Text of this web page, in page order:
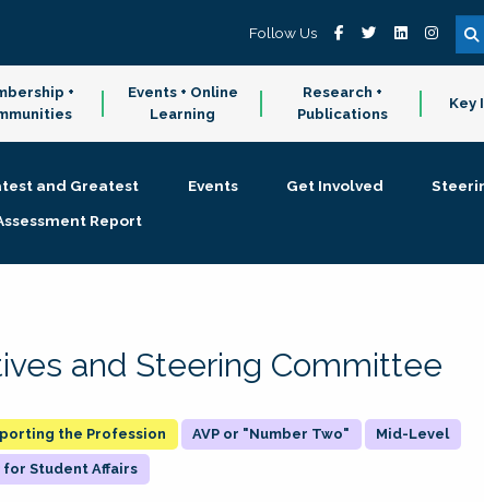
Follow Us
+
Events + Online
Learning
Research +
Publications
Key
and Greatest Events Get Involved
Report
and Steering Committee
the Profession AVP or "Number Two" Mid-Level
for Student Affairs